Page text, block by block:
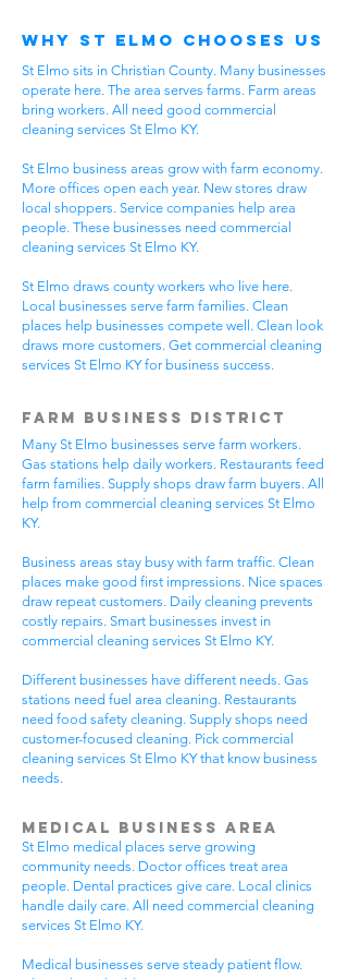
Why St Elmo Chooses Us
St Elmo sits in Christian County. Many businesses
operate here. The area serves farms. Farm areas
bring workers. All need good commercial
cleaning services St Elmo KY.
St Elmo business areas grow with farm economy.
More offices open each year. New stores draw
local shoppers. Service companies help area
people. These businesses need commercial
cleaning services St Elmo KY.
St Elmo draws county workers who live here.
Local businesses serve farm families. Clean
places help businesses compete well. Clean look
draws more customers. Get commercial cleaning
services St Elmo KY for business success.
Farm Business District
Many St Elmo businesses serve farm workers.
Gas stations help daily workers. Restaurants feed
farm families. Supply shops draw farm buyers. All
help from commercial cleaning services St Elmo
KY.
Business areas stay busy with farm traffic. Clean
places make good first impressions. Nice spaces
draw repeat customers. Daily cleaning prevents
costly repairs. Smart businesses invest in
commercial cleaning services St Elmo KY.
Different businesses have different needs. Gas
stations need fuel area cleaning. Restaurants
need food safety cleaning. Supply shops need
customer-focused cleaning. Pick commercial
cleaning services St Elmo KY that know business
needs.
Medical Business Area
St Elmo medical places serve growing
community needs. Doctor offices treat area
people. Dental practices give care. Local clinics
handle daily care. All need commercial cleaning
services St Elmo KY.
Medical businesses serve steady patient flow.